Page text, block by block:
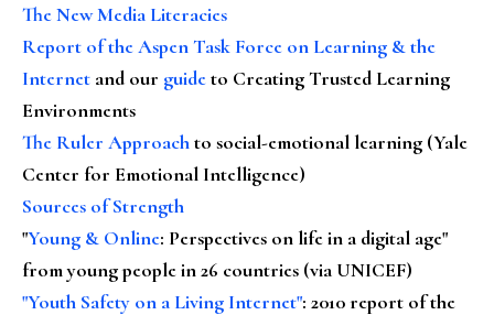
The New Media Literacies
Report of the Aspen Task Force on Learning & the
Internet and our guideto Creating Trusted Learning
Environments
The Ruler Approachto social-emotional learning (Yale
Center for Emotional Intelligence)
Sources of Strength
"Young & Online: Perspectives on life in a digital age"
from young people in 26 countries (via UNICEF)
"Youth Safety on a Living Internet": 2010 report of the